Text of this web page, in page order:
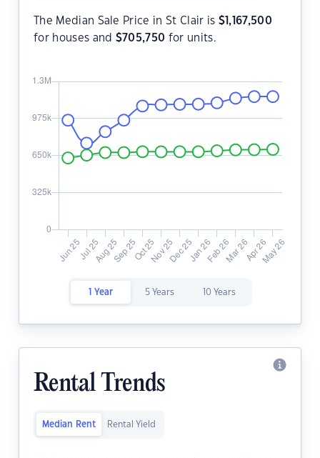
The Median Sale Price in St Clair is $ 1,167,500
for houses and $705,750 for units.
1 Year 5 Years 10 Years
Rental Trends
Median Rent Rental Yield